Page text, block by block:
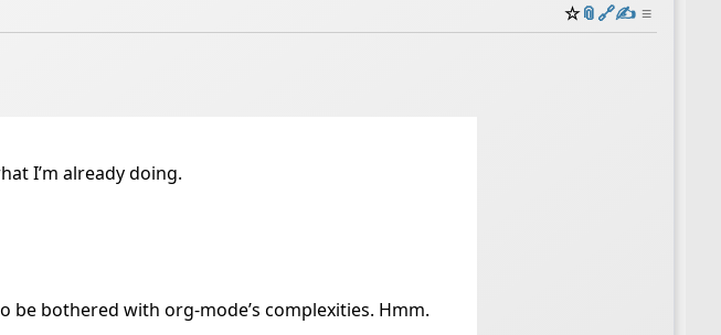
☆📎️🔗✍️ ≡
I’m already doing.
be bothered with org-mode’s complexities. Hmm.